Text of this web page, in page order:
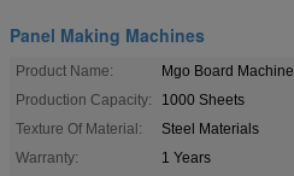
Panel Making Machines
Product Name:
Mgo Board Machine
Production Capacity:
1000 Sheets
Texture Of Material:
Steel Materials
Warranty:
1 Years